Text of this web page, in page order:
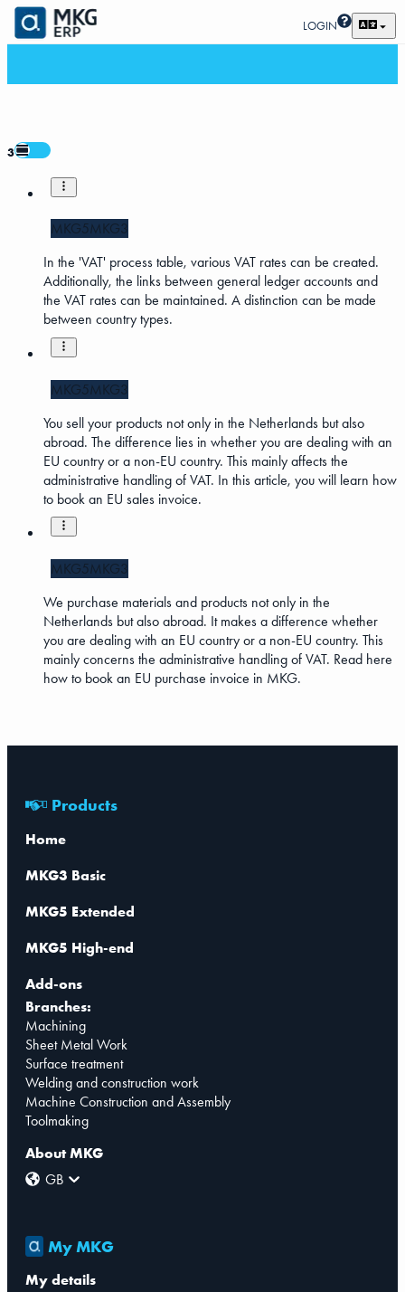
LOGIN
3
MKG5MKG3
In the 'VAT' process table, various VAT rates can be created.
Additionally, the links between general ledger accounts and
the VAT rates can be maintained. A distinction can be made
between country types.
MKG5MKG3
You sell your products not only in the Netherlands but also
abroad. The difference lies in whether you are dealing with an
EU country or a non-EU country. This mainly affects the
administrative handling of VAT. In this article, you will learn how
to book an EU sales invoice.
MKG5MKG3
We purchase materials and products not only in the
Netherlands but also abroad. It makes a difference whether
you are dealing with an EU country or a non-EU country. This
mainly concerns the administrative handling of VAT. Read here
how to book an EU purchase invoice in MKG.
Products
Home
MKG3 Basic
MKG5 Extended
MKG5 High-end
Add-ons
Branches:
Machining
Sheet Metal Work
Surface treatment
Welding and construction work
Machine Construction and Assembly
Toolmaking
About MKG
GB
My MKG
My details